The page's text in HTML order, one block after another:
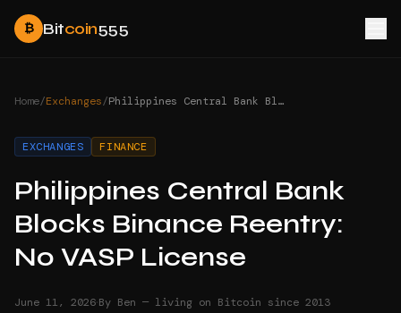
₿ Bitcoin555
Home/Exchanges/ Philippines Central Bank Blocks Binance Reentry: No VASP License
EXCHANGES FINANCE
Philippines Central Bank
Blocks Binance Reentry:
No VASP License
June 11, 2026·By Ben — living on Bitcoin since 2013